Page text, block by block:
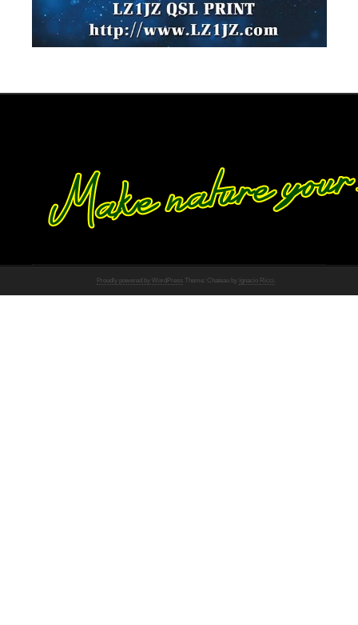
Proudly powered by WordPress Theme: Chateau by Ignacio Ricci